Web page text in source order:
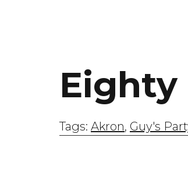
Tags: Akron, Guy's